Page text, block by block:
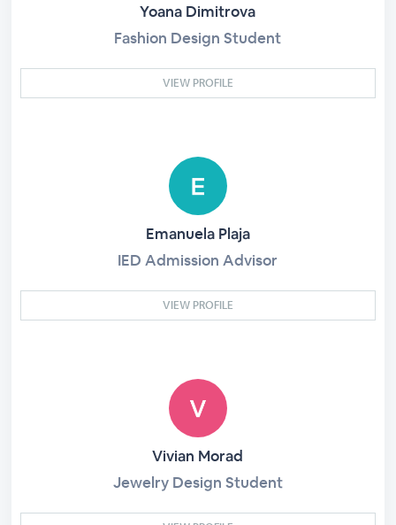
Yoana Dimitrova
Fashion Design Student
VIEW PROFILE
Emanuela Plaja
IED Admission Advisor
VIEW PROFILE
Vivian Morad
Jewelry Design Student